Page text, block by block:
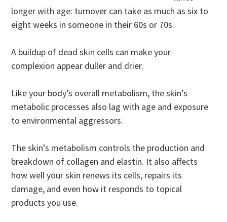
longer with age: turnover can take as much as six to
eight weeks in someone in their 60s or 70s.
A buildup of dead skin cells can make your
complexion appear duller and drier.
Like your body’s overall metabolism, the skin’s
metabolic processes also lag with age and exposure
to environmental aggressors.
The skin’s metabolism controls the production and
breakdown of collagen and elastin. It also affects
how well your skin renews its cells, repairs its
damage, and even how it responds to topical
products you use.